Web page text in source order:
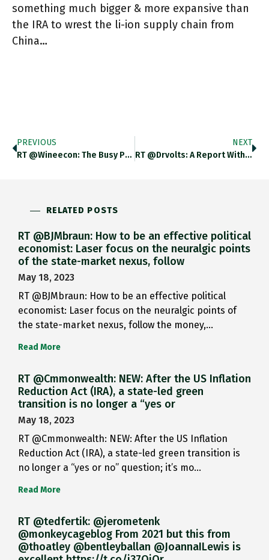
something much bigger & more expansive than
the IRA to wrest the li-ion supply chain from
China…
PREVIOUS
RT @wineecon: The Busy Port Of Marseille In Approx. 1900. Https://t.co/sj3eylQrai
NEXT
RT @drvolts: A Report With "26 Recommended Actions To Bolster The Domestic Lithium Battery Industry" From A DOE-Convened, Argonne-Managed "…
RELATED POSTS
RT @BJMbraun: How to be an effective political
economist: Laser focus on the neuralgic points
of the state-market nexus, follow
May 18, 2023
RT @BJMbraun: How to be an effective political
economist: Laser focus on the neuralgic points of
the state-market nexus, follow the money,…
Read More
RT @Cmmonwealth: NEW: After the US Inflation
Reduction Act (IRA), a state-led green
transition is no longer a “yes or
May 18, 2023
RT @Cmmonwealth: NEW: After the US Inflation
Reduction Act (IRA), a state-led green transition is
no longer a “yes or no” question; it’s mo…
Read More
RT @tedfertik: @jerometenk
@monkeycageblog From 2021 but this from
@thoatley @bentleyballan @JoannaILewis is